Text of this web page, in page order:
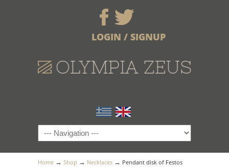
LOGIN / SIGNUP
Home → Shop → Necklaces → Pendant disk of Festos